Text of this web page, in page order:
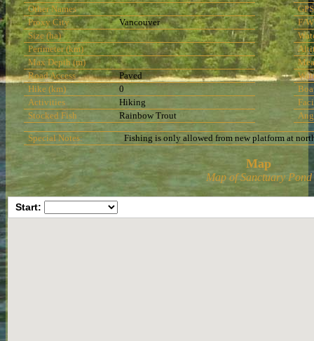
Other Names
Proxy City
Vancouver
Size (ha)
Perimeter (km)
Max Depth (m)
Road Access
Paved
Hike (km)
0
Activities
Hiking
Stocked Fish
Rainbow Trout
GPS
F/
Special Notes: Fishing is only allowed from new platform at
Map
Map of Sanctuary Pond
Start: